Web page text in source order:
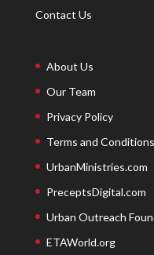
Contact Us
About Us
Our Team
Privacy Policy
Terms and Conditions
UrbanMinistries.com
PreceptsDigital.com
Urban Outreach
ETAWorld.org